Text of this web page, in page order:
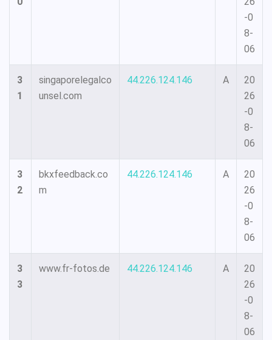
-0
8-
06
3
1
singaporelegalco
unsel.com
44.226.124.146 A
20
26
-0
8-
06
3
2
bkxfeedback.co
m
44.226.124.146 A
20
26
-0
8-
06
3
3
www.fr-fotos.de 44.226.124.146 A
20
26
-0
8-
06